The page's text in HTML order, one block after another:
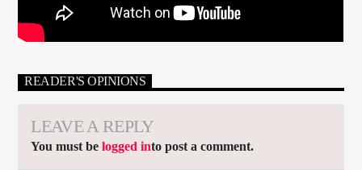
READER'S OPINIONS
LEAVE A REPLY
You must belogged into post a comment.